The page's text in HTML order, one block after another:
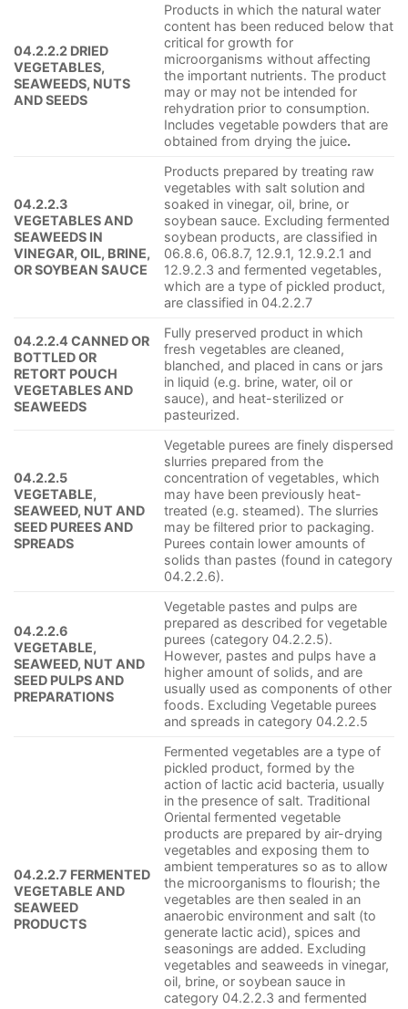
04.2.2.2 DRIED
VEGETABLES,
SEAWEEDS, NUTS
AND SEEDS
Products in which the natural water
content has been reduced below that
critical for growth for
microorganisms without affecting
the important nutrients. The product
may or may not be intended for
rehydration prior to consumption.
Includes vegetable powders that are
obtained from drying the juice.
04.2.2.3
VEGETABLES AND
SEAWEEDS IN
VINEGAR, OIL, BRINE,
OR SOYBEAN SAUCE
Products prepared by treating raw
vegetables with salt solution and
soaked in vinegar, oil, brine, or
soybean sauce. Excluding fermented
soybean products, are classified in
06.8.6, 06.8.7, 12.9.1, 12.9.2.1 and
12.9.2.3 and fermented vegetables,
which are a type of pickled product,
are classified in 04.2.2.7
04.2.2.4 CANNED OR
BOTTLED OR
RETORT POUCH
VEGETABLES AND
SEAWEEDS
Fully preserved product in which
fresh vegetables are cleaned,
blanched, and placed in cans or jars
in liquid (e.g. brine, water, oil or
sauce), and heat-sterilized or
pasteurized.
04.2.2.5
VEGETABLE,
SEAWEED, NUT AND
SEED PUREES AND
SPREADS
Vegetable purees are finely dispersed
slurries prepared from the
concentration of vegetables, which
may have been previously heat-
treated (e.g. steamed). The slurries
may be filtered prior to packaging.
Purees contain lower amounts of
solids than pastes (found in category
04.2.2.6).
04.2.2.6
VEGETABLE,
SEAWEED, NUT AND
SEED PULPS AND
PREPARATIONS
Vegetable pastes and pulps are
prepared as described for vegetable
purees (category 04.2.2.5).
However, pastes and pulps have a
higher amount of solids, and are
usually used as components of other
foods. Excluding Vegetable purees
and spreads in category 04.2.2.5
04.2.2.7 FERMENTED
VEGETABLE AND
SEAWEED
PRODUCTS
Fermented vegetables are a type of
pickled product, formed by the
action of lactic acid bacteria, usually
in the presence of salt. Traditional
Oriental fermented vegetable
products are prepared by air-drying
vegetables and exposing them to
ambient temperatures so as to allow
the microorganisms to flourish; the
vegetables are then sealed in an
anaerobic environment and salt (to
generate lactic acid), spices and
seasonings are added. Excluding
vegetables and seaweeds in vinegar,
oil, brine, or soybean sauce in
category 04.2.2.3 and fermented